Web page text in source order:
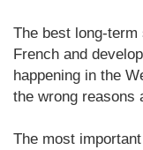
The best long-
French and
happening in the
the wrong reasons
The most